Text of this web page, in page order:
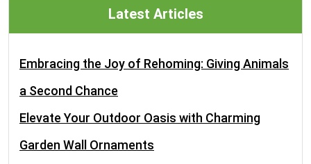
Latest Articles
Embracing the Joy of Rehoming: Giving Animals
a Second Chance
Elevate Your Outdoor Oasis with Charming
Garden Wall Ornaments